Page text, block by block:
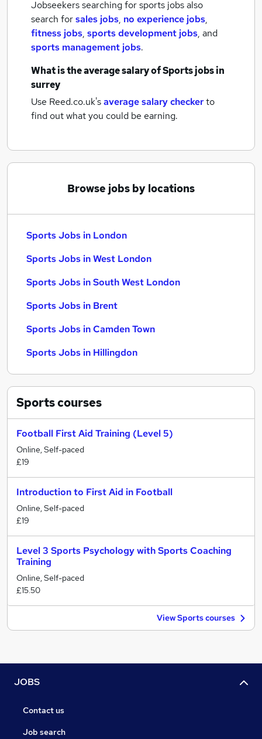
Jobseekers searching for sports jobs also
search forsales jobs, no experience jobs,
fitness jobs, sports development jobs, and
sports management jobs.
What is the average salary ofSports jobsin
surrey
Use Reed.co.uk'saverage salary checkerto
find out what you could be earning.
Browse jobs by locations
Sports Jobs in London
Sports Jobs in West London
Sports Jobs in South West London
Sports Jobs in Brent
Sports Jobs in Camden Town
Sports Jobs in Hillingdon
Sportscourses
Football First Aid Training (Level 5)
Online, Self-paced
£19
Introduction to First Aid in Football
Online, Self-paced
£19
Level 3 Sports Psychology with Sports Coaching
Training
Online, Self-paced
£15.50
View Sports courses
JOBS
Contact us
Job search